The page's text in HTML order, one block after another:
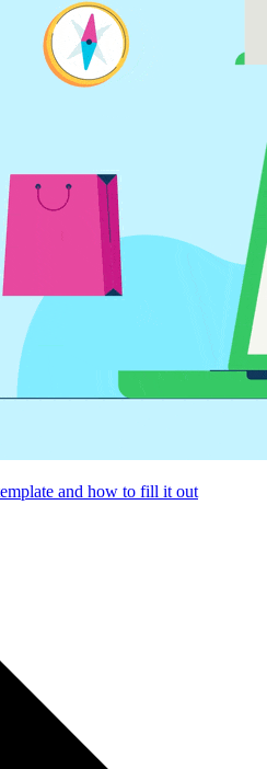
and how to fill it out